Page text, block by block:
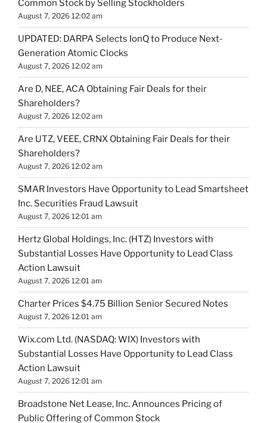
Common Stock by Selling Stockholders
August 7, 2026 12:02 am
UPDATED: DARPA Selects IonQ to Produce Next-
Generation Atomic Clocks
August 7, 2026 12:02 am
Are D, NEE, ACA Obtaining Fair Deals for their
Shareholders?
August 7, 2026 12:02 am
Are UTZ, VEEE, CRNX Obtaining Fair Deals for their
Shareholders?
August 7, 2026 12:02 am
SMAR Investors Have Opportunity to Lead Smartsheet
Inc. Securities Fraud Lawsuit
August 7, 2026 12:01 am
Hertz Global Holdings, Inc. (HTZ) Investors with
Substantial Losses Have Opportunity to Lead Class
Action Lawsuit
August 7, 2026 12:01 am
Charter Prices $4.75 Billion Senior Secured Notes
August 7, 2026 12:01 am
Wix.com Ltd. (NASDAQ: WIX) Investors with
Substantial Losses Have Opportunity to Lead Class
Action Lawsuit
August 7, 2026 12:01 am
Broadstone Net Lease, Inc. Announces Pricing of
Public Offering of Common Stock